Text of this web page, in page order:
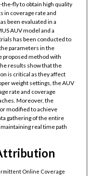
fly to obtain high quality
in coverage rate and
been evaluated in a
AUV model and a
has been conducted to
parameters in the
proposed method with
results show that the
is critical as they affect
weight settings, the AUV
rate and coverage
Moreover, the
modified to achieve
gathering of the entire
real time path
Online Coverage